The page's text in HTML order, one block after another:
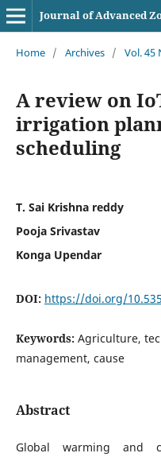
Journal of Advanced
Home / Archives / Vol. 45
A review on
irrigation
scheduling
T. Sai Krishna reddy
Pooja Srivastav
Konga Upendar
DOI: https://doi.org/
Keywords: Agriculture,
management, cause
Abstract
Global warming and